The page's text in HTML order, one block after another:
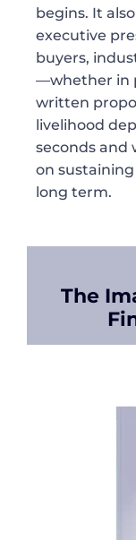
begins. It
executive
buyers,
—whether in
written
livelihood
seconds and
on
long term.
The